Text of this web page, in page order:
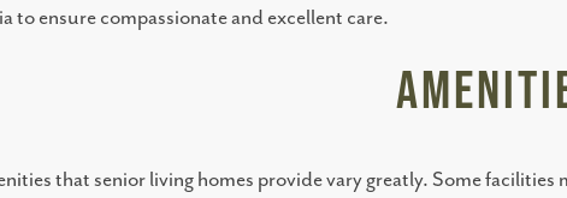
to ensure compassionate and excellent care.
that senior living homes provide vary greatly. Some